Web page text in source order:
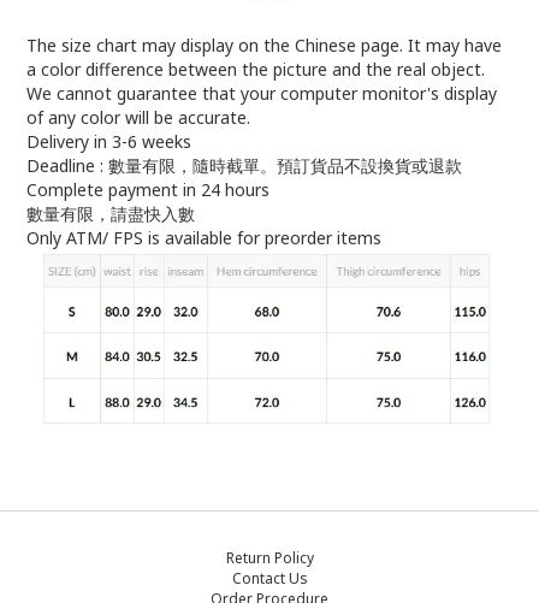
The size chart may display on the Chinese page. It may have
a color difference between the picture and the real object.
We cannot guarantee that your computer monitor's display
of any color will be accurate.
Delivery in 3-6 weeks
Deadline : 數量有限，隨時截單。預訂貨品不設換貨或退款
Complete payment in 24 hours
數量有限，請盡快入數
Only ATM/ FPS is available for preorder items
Return Policy
Contact Us